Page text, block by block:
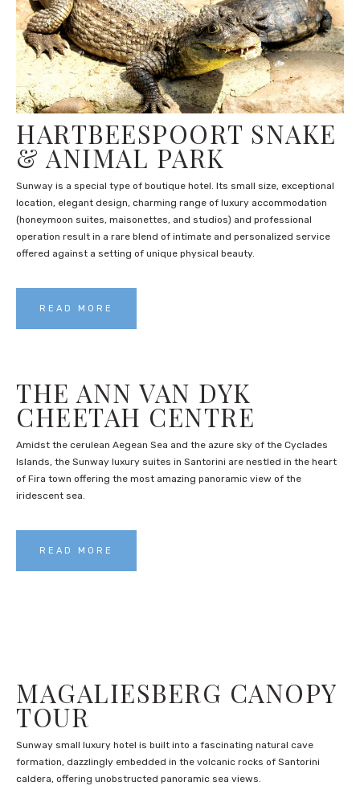
HARTBEESPOORT SNAKE
& ANIMAL PARK
Sunway is a special type of boutique hotel. Its small size, exceptional
location, elegant design, charming range of luxury accommodation
(honeymoon suites, maisonettes, and studios) and professional
operation result in a rare blend of intimate and personalized service
offered against a setting of unique physical beauty.
READ MORE
THE ANN VAN DYK
CHEETAH CENTRE
Amidst the cerulean Aegean Sea and the azure sky of the Cyclades
Islands, the Sunway luxury suites in Santorini are nestled in the heart
of Fira town offering the most amazing panoramic view of the
iridescent sea.
READ MORE
MAGALIESBERG CANOPY
TOUR
Sunway small luxury hotel is built into a fascinating natural cave
formation, dazzlingly embedded in the volcanic rocks of Santorini
caldera, offering unobstructed panoramic sea views.